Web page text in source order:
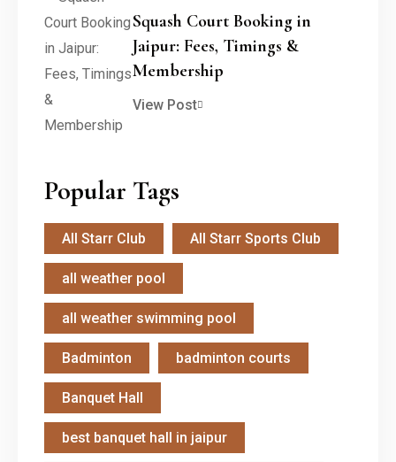
Squash Court Booking in
Jaipur: Fees, Timings &
Membership
View Post
Popular Tags
All Starr Club All Starr Sports Club
all weather pool
all weather swimming pool
Badminton badminton courts
Banquet Hall
best banquet hall in jaipur